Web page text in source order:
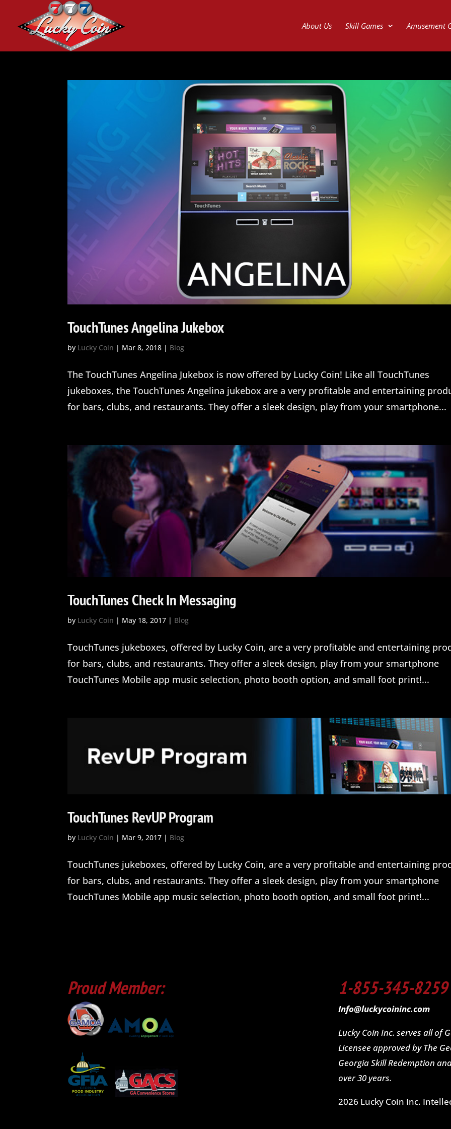
About Us Skill Games Amusement
TouchTunes Angelina Jukebox
by Lucky Coin | Mar 8, 2018 | Blog
The TouchTunes Angelina Jukebox is now offered by Lucky Coin! Like all TouchTunes
jukeboxes, the TouchTunes Angelina jukebox are a very profitable and entertaining
for bars, clubs, and restaurants. They offer a sleek design, play from your smartphone...
TouchTunes Check In Messaging
by Lucky Coin | May 18, 2017 | Blog
TouchTunes jukeboxes, offered by Lucky Coin, are a very profitable and entertaining
for bars, clubs, and restaurants. They offer a sleek design, play from your smartphone
TouchTunes Mobile app music selection, photo booth option, and small foot print!...
TouchTunes RevUP Program
by Lucky Coin | Mar 9, 2017 | Blog
TouchTunes jukeboxes, offered by Lucky Coin, are a very profitable and entertaining
for bars, clubs, and restaurants. They offer a sleek design, play from your smartphone
TouchTunes Mobile app music selection, photo booth option, and small foot print!...
Proud Member: 1-855-345-8259
Info@luckycoininc.com
Lucky Coin Inc. serves all of
Licensee approved by The
Georgia Skill Redemption
over 30 years.
2026 Lucky Coin Inc.